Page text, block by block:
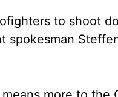
to shoot
spokesman